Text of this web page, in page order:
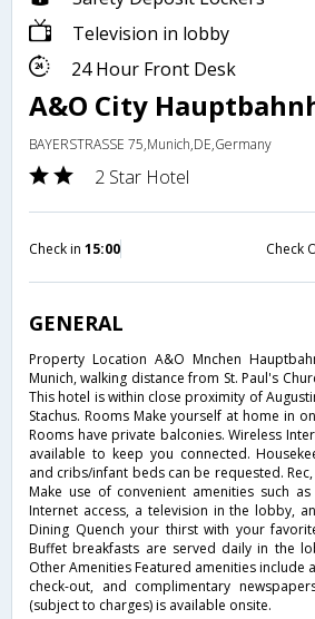
Television in lobby
24 Hour Front Desk
A&O City
BAYERSTRASSE 75,Munich,DE,Germany
2 Star Hotel
Check in 15:00 Check
GENERAL
Property Location A&O Mnchen
Munich, walking distance from St. Paul's
This hotel is within close proximity of
Stachus. Rooms Make yourself at home in
Rooms have private balconies. Wireless
available to keep you connected.
and cribs/infant beds can be requested.
Make use of convenient amenities such
Internet access, a television in the lobby,
Dining Quench your thirst with your
Buffet breakfasts are served daily in the
Other Amenities Featured amenities include
check-out, and complimentary
(subject to charges) is available onsite.